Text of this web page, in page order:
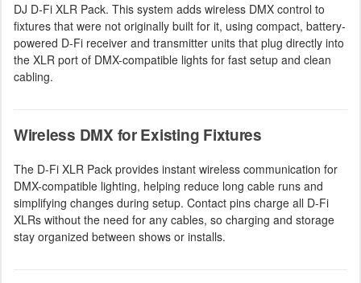
DJ D-Fi XLR Pack. This system adds wireless DMX control to
fixtures that were not originally built for it, using compact, battery-
powered D-Fi receiver and transmitter units that plug directly into
the XLR port of DMX-compatible lights for fast setup and clean
cabling.
Wireless DMX for Existing Fixtures
The D-Fi XLR Pack provides instant wireless communication for
DMX-compatible lighting, helping reduce long cable runs and
simplifying changes during setup. Contact pins charge all D-Fi
XLRs without the need for any cables, so charging and storage
stay organized between shows or installs.